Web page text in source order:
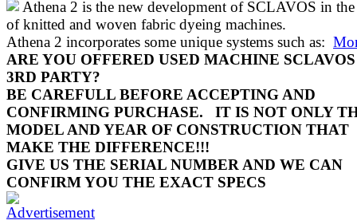
Athena 2 is the new development of SCLAVOS in
of knitted and woven fabric dyeing machines.
Athena 2 incorporates some unique systems such as:
ARE YOU OFFERED USED MACHINE
3RD PARTY?
BE CAREFULL BEFORE ACCEPTING AND
CONFIRMING PURCHASE. IT IS NOT ONLY
MODEL AND YEAR OF CONSTRUCTION THAT
MAKE THE DIFFERENCE!!!
GIVE US THE SERIAL NUMBER AND WE CAN
CONFIRM YOU THE EXACT SPECS